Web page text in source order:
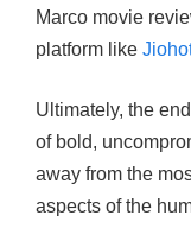
Marco movie
platform like
Ultimately, the
of bold,
away from the
aspects of the